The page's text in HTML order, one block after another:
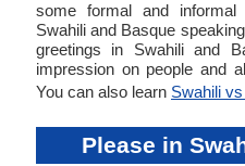
some formal and
Swahili and Basque
greetings in Swahili and
impression on people and
You can also learn Swahili
Please in